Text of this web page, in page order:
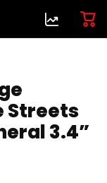
Streets
3.4”